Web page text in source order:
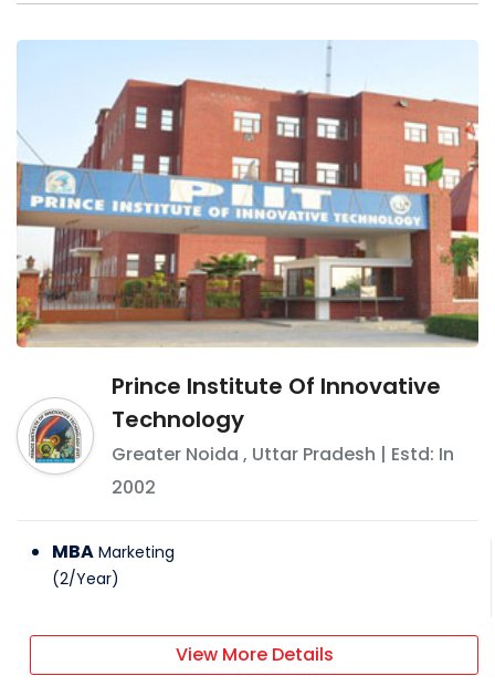
Prince Institute Of Innovative
Technology
Greater Noida , Uttar Pradesh | Estd: In
2002
MBA Marketing
(2/Year)
View More Details